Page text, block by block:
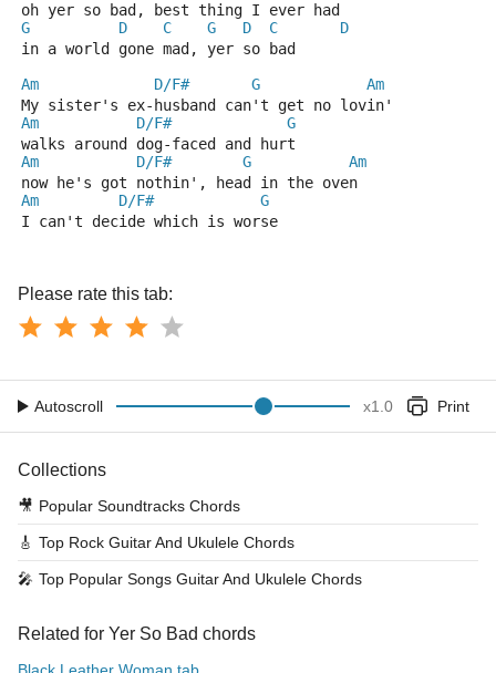
oh yer so bad, best thing I ever had
G
D C G D C
D
in a world gone mad, yer so bad
Am
D/F# G
Am
My sister's ex-husband can't get no lovin'
Am
D/F#
G
walks around dog-faced and hurt
Am
D/F# G
Am
now he's got nothin', head in the oven
Am
D/F#
G
I can't decide which is worse
Please rate this tab:
Autoscroll x1.0 Print
Collections
🎥 Popular Soundtracks Chords
🎸 Top Rock Guitar And Ukulele Chords
🎤 Top Popular Songs Guitar And Ukulele Chords
Related for Yer So Bad chords